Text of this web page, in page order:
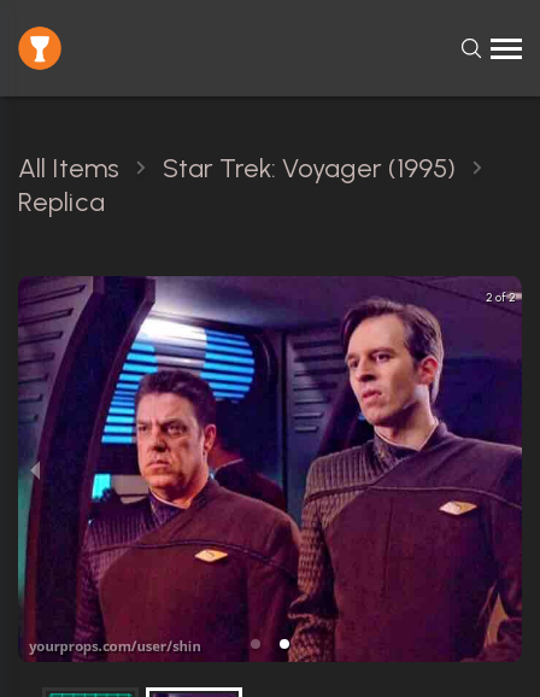
All Items
Star Trek: Voyager (1995)
Replica
2 of 2